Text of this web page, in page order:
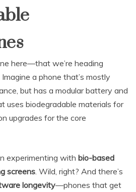
here—that we’re heading
a phone that’s mostly
but has a modular battery and
uses biodegradable materials for
upgrades for the core
experimenting with bio-based
screens . Wild, right? And there’s
longevity—phones that get